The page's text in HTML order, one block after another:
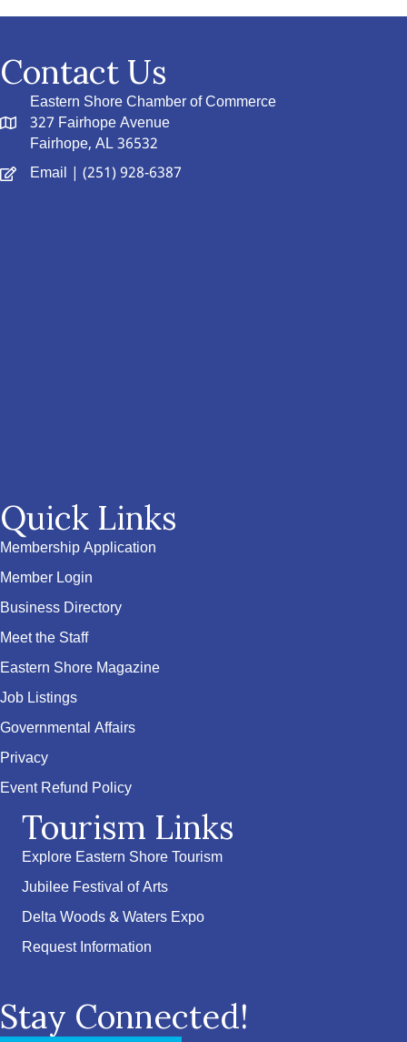
Contact Us
Eastern Shore Chamber of Commerce
327 Fairhope Avenue
Fairhope, AL 36532
Email | (251) 928-6387
Quick Links
Membership Application
Member Login
Business Directory
Meet the Staff
Eastern Shore Magazine
Job Listings
Governmental Affairs
Privacy
Event Refund Policy
Tourism Links
Explore Eastern Shore Tourism
Jubilee Festival of Arts
Delta Woods & Waters Expo
Request Information
Stay Connected!